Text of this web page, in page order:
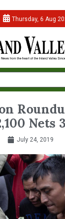
Thursday, 6 Aug
Nets
July 24, 2019